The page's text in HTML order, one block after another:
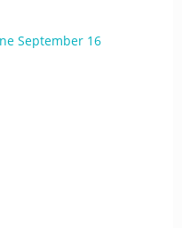
September 16